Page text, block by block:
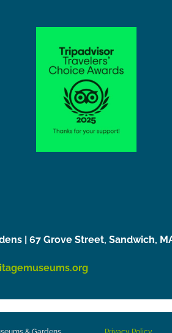
| 67 Grove Street, Sandwich,